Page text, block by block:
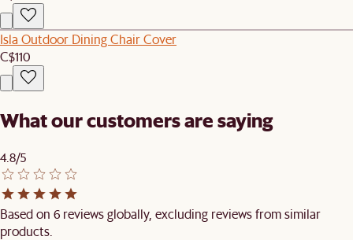
Isla Outdoor Dining Chair Cover
C$110
What our customers are saying
4.8/5
Based on 6 reviews globally, excluding reviews from similar
products.